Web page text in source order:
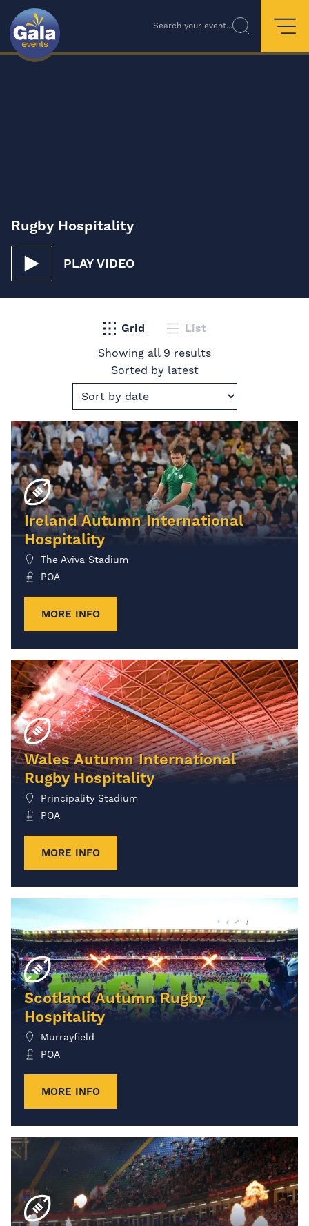
Search your event...
Rugby Hospitality
PLAY VIDEO
Grid
List
Showing all 9 results
Sorted by latest
Ireland Autumn International
Hospitality
The Aviva Stadium
POA
MORE INFO
Wales Autumn International
Rugby Hospitality
Principality Stadium
POA
MORE INFO
Scotland Autumn Rugby
Hospitality
Murrayfield
POA
MORE INFO